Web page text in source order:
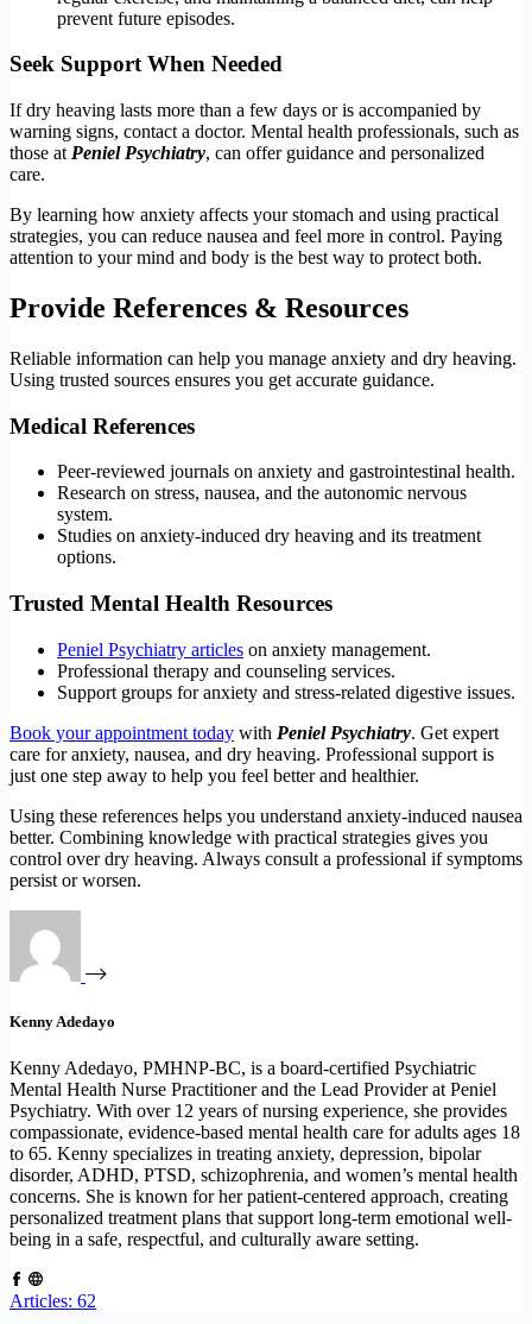
prevent future episodes.
Seek Support When Needed
If dry heaving lasts more than a few days or is accompanied by
warning signs, contact a doctor. Mental health professionals, such as
those at Peniel Psychiatry, can offer guidance and personalized
care.
By learning how anxiety affects your stomach and using practical
strategies, you can reduce nausea and feel more in control. Paying
attention to your mind and body is the best way to protect both.
Provide References & Resources
Reliable information can help you manage anxiety and dry heaving.
Using trusted sources ensures you get accurate guidance.
Medical References
Peer-reviewed journals on anxiety and gastrointestinal health.
Research on stress, nausea, and the autonomic nervous
system.
Studies on anxiety-induced dry heaving and its treatment
options.
Trusted Mental Health Resources
Peniel Psychiatry articles on anxiety management.
Professional therapy and counseling services.
Support groups for anxiety and stress-related digestive issues.
Book your appointment today with Peniel Psychiatry. Get expert
care for anxiety, nausea, and dry heaving. Professional support is
just one step away to help you feel better and healthier.
Using these references helps you understand anxiety-induced nausea
better. Combining knowledge with practical strategies gives you
control over dry heaving. Always consult a professional if symptoms
persist or worsen.
Kenny Adedayo
Kenny Adedayo, PMHNP-BC, is a board-certified Psychiatric
Mental Health Nurse Practitioner and the Lead Provider at Peniel
Psychiatry. With over 12 years of nursing experience, she provides
compassionate, evidence-based mental health care for adults ages 18
to 65. Kenny specializes in treating anxiety, depression, bipolar
disorder, ADHD, PTSD, schizophrenia, and women’s mental health
concerns. She is known for her patient-centered approach, creating
personalized treatment plans that support long-term emotional well-
being in a safe, respectful, and culturally aware setting.
Articles: 62